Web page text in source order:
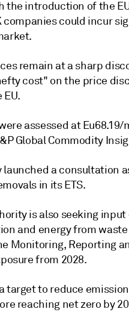
the introduction of the
companies could incur
remain at a sharp
cost" on the price
assessed at Eu68.19/
Global Commodity
launched a consultation
in its ETS.
is also seeking
and energy from
Monitoring, Reporting
from 2028.
target to reduce
reaching net zero by